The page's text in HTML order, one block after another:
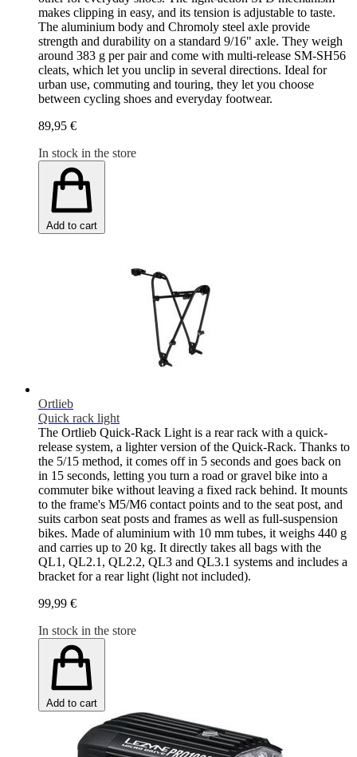
makes clipping in easy, and its tension is adjustable to taste.
The aluminium body and Chromoly steel axle provide
strength and durability on a standard 9/16" axle. They weigh
around 383 g per pair and come with multi-release SM-SH56
cleats, which let you unclip in several directions. Ideal for
urban use, commuting and touring, they let you choose
between cycling shoes and everyday footwear.
89,95 €
In stock in the store
Add to cart
Ortlieb
Quick rack light
The Ortlieb Quick-Rack Light is a rear rack with a quick-
release system, a lighter version of the Quick-Rack. Thanks to
the 5/15 method, it comes off in 5 seconds and goes back on
in 15 seconds, letting you turn a road or gravel bike into a
commuter bike without leaving a fixed rack behind. It mounts
to the frame's M5/M6 contact points and to the seat post, and
suits carbon seat posts and frames as well as full-suspension
bikes. Made of aluminium with 10 mm tubes, it weighs 440 g
and carries up to 20 kg. It directly takes all bags with the
QL1, QL2.1, QL2.2, QL3 and QL3.1 systems and includes a
bracket for a rear light (light not included).
99,99 €
In stock in the store
Add to cart